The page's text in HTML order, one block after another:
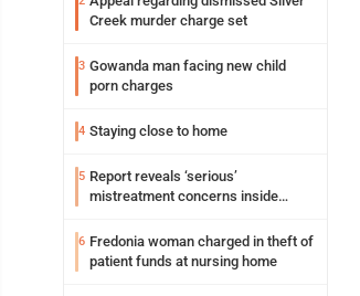
Creek murder charge set
3 Gowanda man facing new child
porn charges
4 Staying close to home
5 Report reveals ‘serious’
mistreatment concerns inside
6 Fredonia woman charged in theft of
patient funds at nursing home